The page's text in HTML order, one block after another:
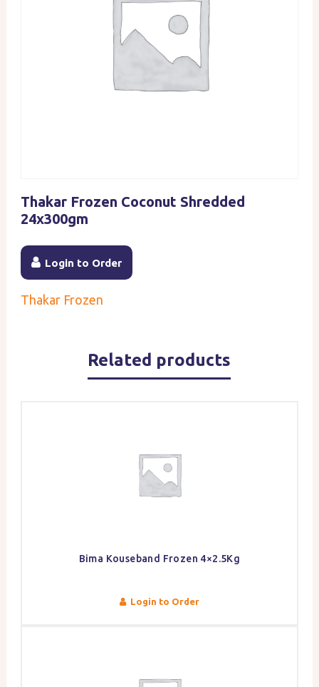
Thakar Frozen Coconut Shredded
24x300gm
Login to Order
Thakar Frozen
Related products
Bima Kouseband Frozen 4×2.5Kg
Login to Order